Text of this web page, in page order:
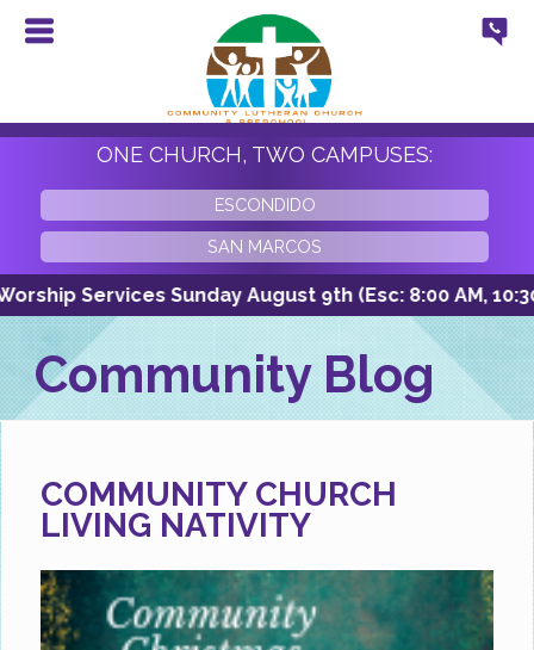
ONE CHURCH, TWO CAMPUSES:
ESCONDIDO
SAN MARCOS
Services Sunday August 9th (Esc: 8:00 AM, 10:30
Community Blog
COMMUNITY CHURCH
LIVING NATIVITY